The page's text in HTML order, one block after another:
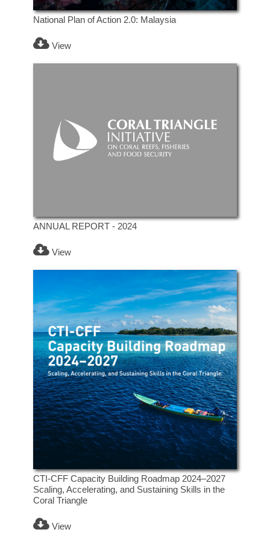
National Plan of Action 2.0: Malaysia
View
ANNUAL REPORT - 2024
View
CTI-CFF Capacity Building Roadmap 2024–2027
Scaling, Accelerating, and Sustaining Skills in the
Coral Triangle
View